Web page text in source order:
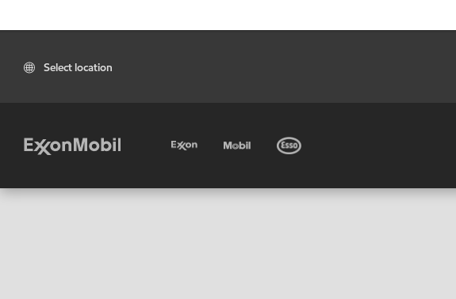
Select location